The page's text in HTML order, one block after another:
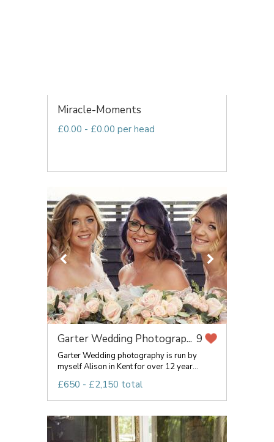
Miracle-Moments
£0.00 - £0.00 per head
Garter Wedding Photograp... 9
Garter Wedding photography is run by
myself Alison in Kent for over 12 year...
£650 - £2,150 total